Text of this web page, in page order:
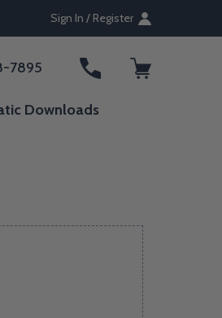
Sign In / Register
7895
Downloads